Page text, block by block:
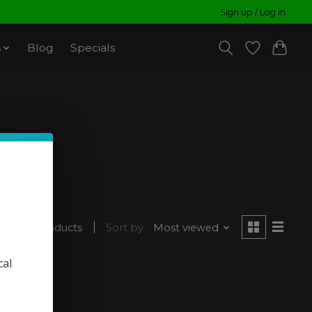
Sign up / Log in
Blog Specials
1 products Sort by Most viewed